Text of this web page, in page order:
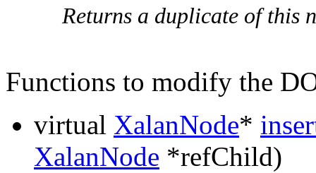
Returns a duplicate of this
Functions to modify the
virtual XalanNode*
XalanNode *refChild)